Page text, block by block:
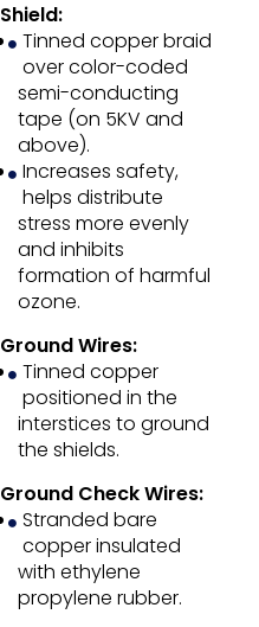
Shield:
Tinned copper braid
over color-coded
semi-conducting
tape (on 5KV and
above).
Increases safety,
helps distribute
stress more evenly
and inhibits
formation of harmful
ozone.
Ground Wires:
Tinned copper
positioned in the
interstices to ground
the shields.
Ground Check Wires:
Stranded bare
copper insulated
with ethylene
propylene rubber.